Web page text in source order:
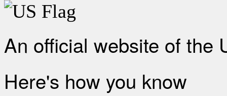
An official website of the
Here's how you know